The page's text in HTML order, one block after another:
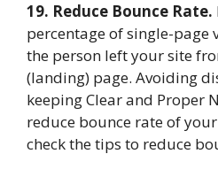
19. Reduce Bounce Rate.
percentage of single-page
the person left your site
(landing) page. Avoiding
keeping Clear and Proper
reduce bounce rate of
check the tips to reduce